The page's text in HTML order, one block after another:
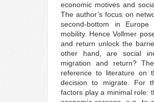
economic motives and
The author’s focus on
second-bottom in
mobility. Hence Vollmer
and return unlock the
other hand, are social
migration and return?
reference to literature on
decision to migrate. For
factors play a minimal role: